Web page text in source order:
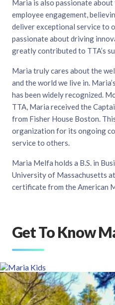
Maria is also passionate
employee engagement,
deliver exceptional service to
passionate about driving
greatly contributed to TTA’s
Maria truly cares about the
and the world we live in.
has been widely recognized.
TTA, Maria received the
from Fisher House Boston.
organization for its ongoing
service to others.
Maria Melfa holds a B.S. in
University of Massachusetts
certificate from the American
Get To Know